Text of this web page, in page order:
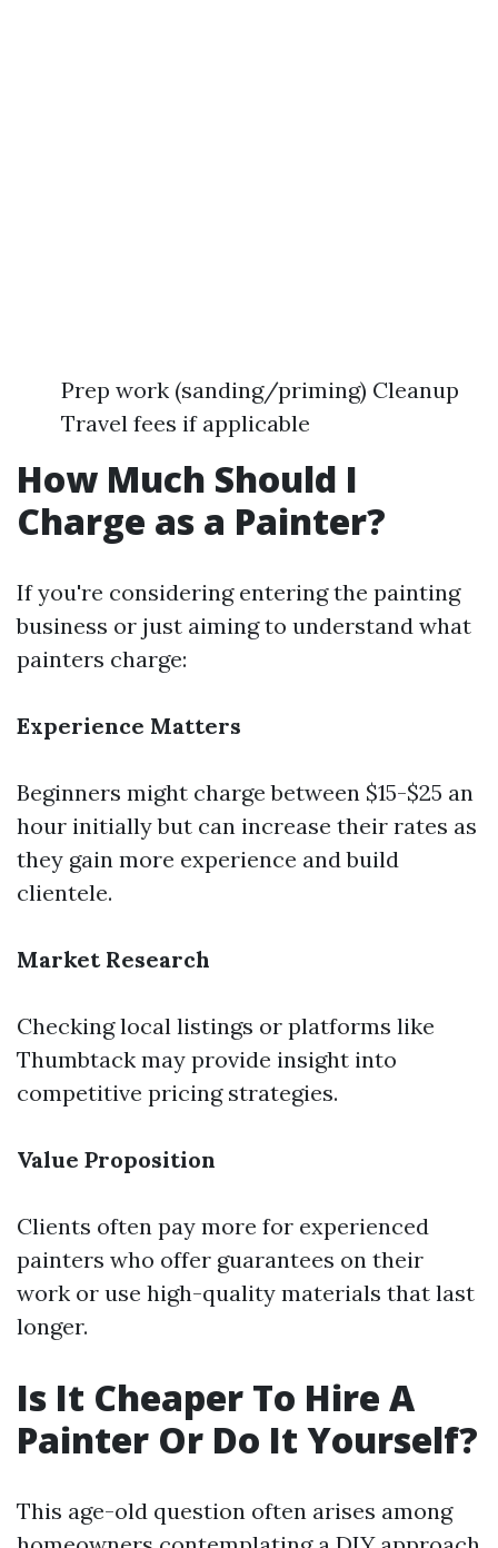
Prep work (sanding/priming) Cleanup
Travel fees if applicable
How Much Should I
Charge as a Painter?
If you're considering entering the painting
business or just aiming to understand what
painters charge:
Experience Matters
Beginners might charge between $15-$25 an
hour initially but can increase their rates as
they gain more experience and build
clientele.
Market Research
Checking local listings or platforms like
Thumbtack may provide insight into
competitive pricing strategies.
Value Proposition
Clients often pay more for experienced
painters who offer guarantees on their
work or use high-quality materials that last
longer.
Is It Cheaper To Hire A
Painter Or Do It Yourself?
This age-old question often arises among